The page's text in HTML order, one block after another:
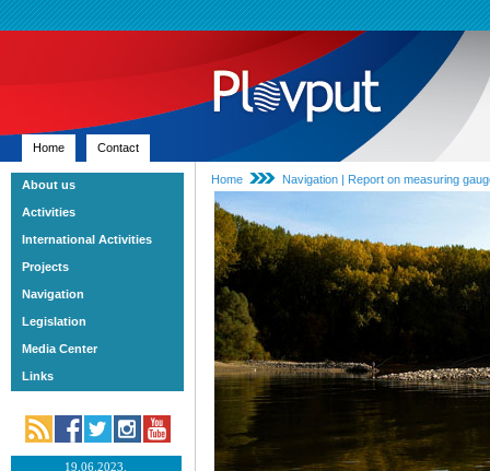
Home Contact
Home Navigation | Report on measuring
About us
Activities
International Activities
Projects
Navigation
Legislation
Media Center
Links
19.06.2023.